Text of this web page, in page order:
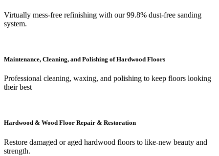
Virtually mess-free refinishing with our 99.8% dust-free sanding
system.
Maintenance, Cleaning, and Polishing of Hardwood Floors
Professional cleaning, waxing, and polishing to keep floors looking
their best
Hardwood & Wood Floor Repair & Restoration
Restore damaged or aged hardwood floors to like-new beauty and
strength.